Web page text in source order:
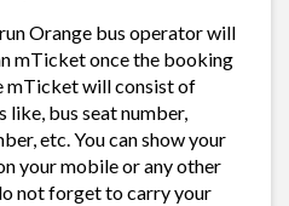
Orange bus operator will
mTicket once the booking
mTicket will consist of
like, bus seat number,
etc. You can show your
your mobile or any other
not forget to carry your